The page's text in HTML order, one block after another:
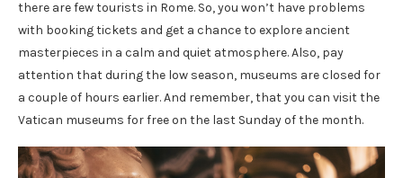
there are few tourists in Rome. So, you won’t have problems
with booking tickets and get a chance to explore ancient
masterpieces in a calm and quiet atmosphere. Also, pay
attention that during the low season, museums are closed for
a couple of hours earlier. And remember, that you can visit the
Vatican museums for free on the last Sunday of the month.